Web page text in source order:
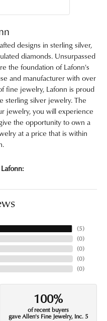
designs in sterling silver,
diamonds. Unsurpassed
the foundation of Lafonn's
and manufacturer with over
fine jewelry, Lafonn is proud
sterling silver jewelry. The
jewelry, you will experience
the opportunity to own a
at a price that is within
(5)
(0)
(0)
(0)
(0)
100%
of recent buyers
gave Allen's Fine Jewelry, Inc. 5